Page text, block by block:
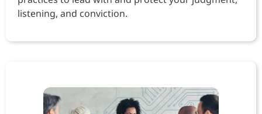
listening, and conviction.